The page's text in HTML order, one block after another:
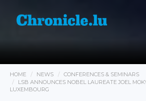
HOME NEWS
CONFERENCES & SEMINARS
LSB ANNOUNCES NOBEL LAUREATE JOEL
LUXEMBOURG